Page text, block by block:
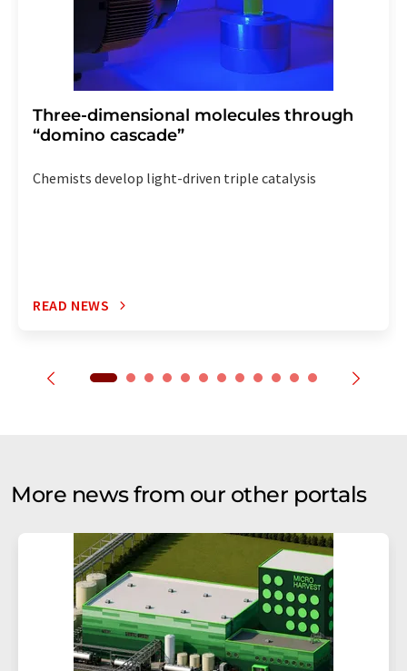
Three-dimensional molecules through
“domino cascade”
Chemists develop light-driven triple catalysis
READ NEWS
More news from our other portals